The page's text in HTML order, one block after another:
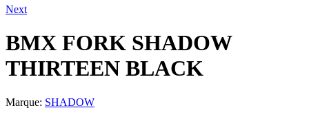
Next
BMX FORK SHADOW
THIRTEEN BLACK
Marque: SHADOW